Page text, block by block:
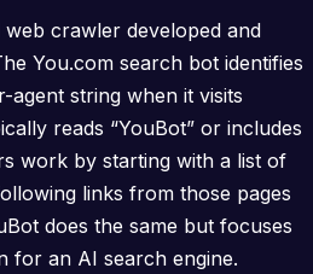
crawler developed and
You.com search bot identifies
agent string when it visits
reads “YouBot” or includes
work by starting with a list of
links from those pages
does the same but focuses
for an AI search engine.